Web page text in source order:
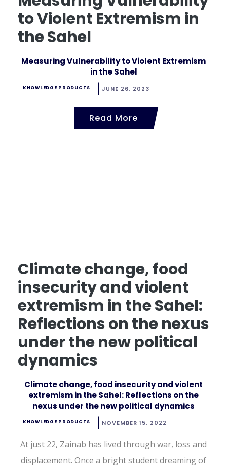
to Violent Extremism in
the Sahel
Measuring Vulnerability to Violent Extremism
in the Sahel
KNOWLEDGE PRODUCTS JUNE 26, 2023
Read More
Climate change, food
insecurity and violent
extremism in the Sahel:
Reflections on the nexus
under the new political
dynamics
Climate change, food insecurity and violent
extremism in the Sahel: Reflections on the
nexus under the new political dynamics
KNOWLEDGE PRODUCTS NOVEMBER 15, 2022
At just 22, Zainab has lived through war, loss and
displacement. Once a bright student dreaming of